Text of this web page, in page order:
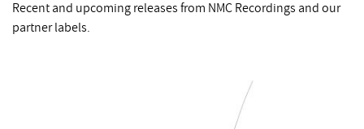
Recent and upcoming releases from NMC Recordings and our
partner labels.